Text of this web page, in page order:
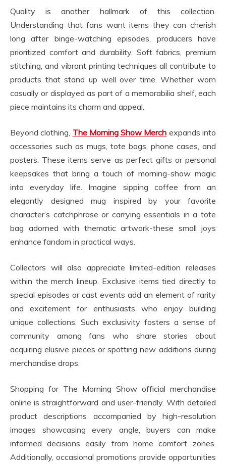
Quality is another hallmark of this collection.
Understanding that fans want items they can cherish
long after binge-watching episodes, producers have
prioritized comfort and durability. Soft fabrics, premium
stitching, and vibrant printing techniques all contribute to
products that stand up well over time. Whether worn
casually or displayed as part of a memorabilia shelf, each
piece maintains its charm and appeal.
Beyond clothing, The Morning Show Merch expands into
accessories such as mugs, tote bags, phone cases, and
posters. These items serve as perfect gifts or personal
keepsakes that bring a touch of morning-show magic
into everyday life. Imagine sipping coffee from an
elegantly designed mug inspired by your favorite
character’s catchphrase or carrying essentials in a tote
bag adorned with thematic artwork-these small joys
enhance fandom in practical ways.
Collectors will also appreciate limited-edition releases
within the merch lineup. Exclusive items tied directly to
special episodes or cast events add an element of rarity
and excitement for enthusiasts who enjoy building
unique collections. Such exclusivity fosters a sense of
community among fans who share stories about
acquiring elusive pieces or spotting new additions during
merchandise drops.
Shopping for The Morning Show official merchandise
online is straightforward and user-friendly. With detailed
product descriptions accompanied by high-resolution
images showcasing every angle, buyers can make
informed decisions easily from home comfort zones.
Additionally, occasional promotions provide opportunities